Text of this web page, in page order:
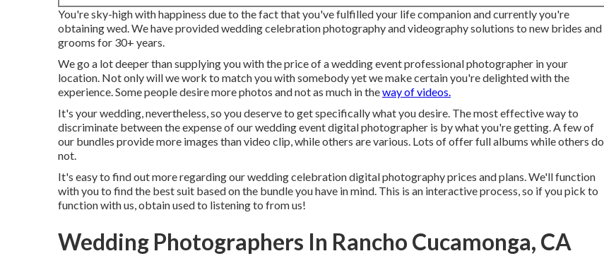
You're sky-high with happiness due to the fact that you've fulfilled your life companion and currently you're
obtaining wed. We have provided wedding celebration photography and videography solutions to new brides and
grooms for 30+ years.
We go a lot deeper than supplying you with the price of a wedding event professional photographer in your
location. Not only will we work to match you with somebody yet we make certain you're delighted with the
experience. Some people desire more photos and not as much in theway of videos.
It's your wedding, nevertheless, so you deserve to get specifically what you desire. The most effective way to
discriminate between the expense of our wedding event digital photographer is by what you're getting. A few of
our bundles provide more images than video clip, while others are various. Lots of offer full albums while others do
not.
It's easy to find out more regarding our wedding celebration digital photography prices and plans. We'll function
with you to find the best suit based on the bundle you have in mind. This is an interactive process, so if you pick to
function with us, obtain used to listening to from us!
Wedding Photographers In Rancho Cucamonga, CA